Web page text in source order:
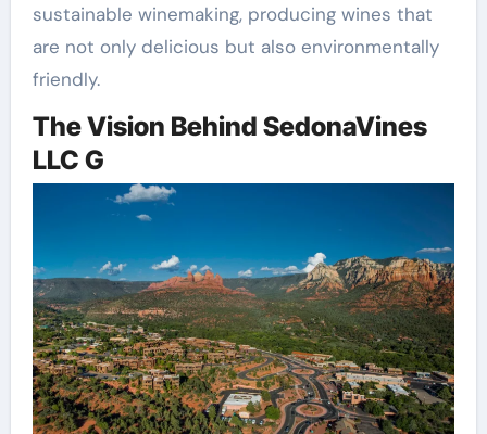
sustainable winemaking, producing wines that
are not only delicious but also environmentally
friendly.
The Vision Behind SedonaVines
LLC G